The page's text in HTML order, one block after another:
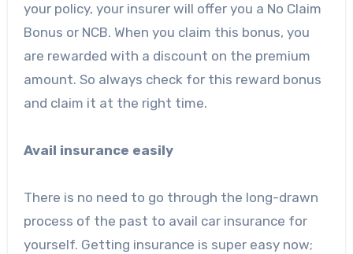
your policy, your insurer will offer you a No Claim
Bonus or NCB. When you claim this bonus, you
are rewarded with a discount on the premium
amount. So always check for this reward bonus
and claim it at the right time.
Avail insurance easily
There is no need to go through the long-drawn
process of the past to avail car insurance for
yourself. Getting insurance is super easy now;